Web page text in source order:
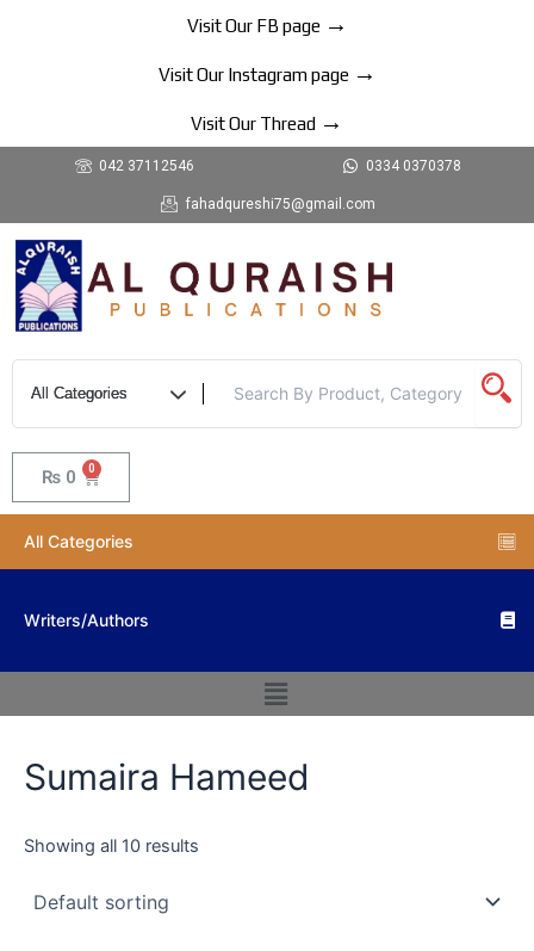
Visit Our FB page →
Visit Our Instagram page →
Visit Our Thread →
042 37112546 0334 0370378
fahadqureshi75@gmail.com
₨ 0 0 Cart
All Categories
Writers/Authors
Menu
Sumaira Hameed
Showing all 10 results